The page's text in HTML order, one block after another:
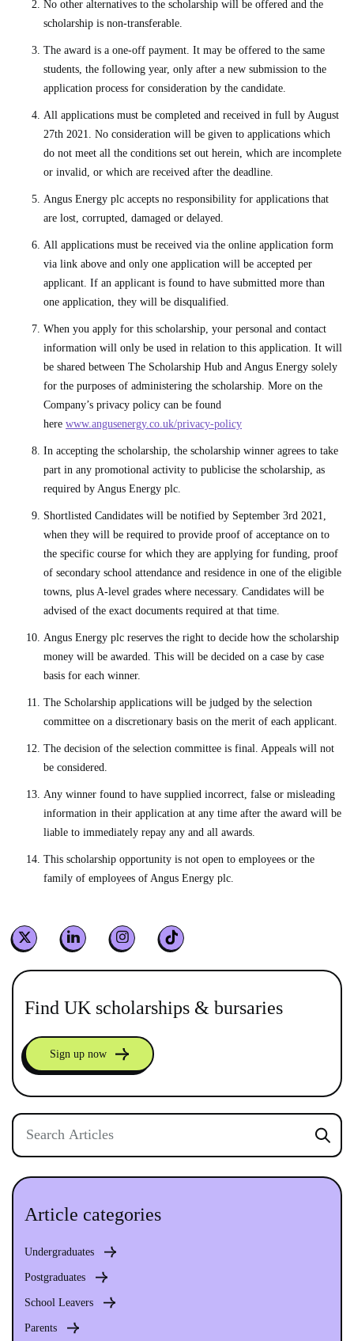
No other alternatives to the scholarship will be offered and the
scholarship is non-transferable.
The award is a one-off payment. It may be offered to the same
students, the following year, only after a new submission to the
application process for consideration by the candidate.
All applications must be completed and received in full by August
27th 2021. No consideration will be given to applications which
do not meet all the conditions set out herein, which are incomplete
or invalid, or which are received after the deadline.
Angus Energy plc accepts no responsibility for applications that
are lost, corrupted, damaged or delayed.
All applications must be received via the online application form
via link above and only one application will be accepted per
applicant. If an applicant is found to have submitted more than
one application, they will be disqualified.
When you apply for this scholarship, your personal and contact
information will only be used in relation to this application. It will
be shared between The Scholarship Hub and Angus Energy solely
for the purposes of administering the scholarship. More on the
Company’s privacy policy can be found
here www.angusenergy.co.uk/privacy-policy
In accepting the scholarship, the scholarship winner agrees to take
part in any promotional activity to publicise the scholarship, as
required by Angus Energy plc.
Shortlisted Candidates will be notified by September 3rd 2021,
when they will be required to provide proof of acceptance on to
the specific course for which they are applying for funding, proof
of secondary school attendance and residence in one of the eligible
towns, plus A-level grades where necessary. Candidates will be
advised of the exact documents required at that time.
Angus Energy plc reserves the right to decide how the scholarship
money will be awarded. This will be decided on a case by case
basis for each winner.
The Scholarship applications will be judged by the selection
committee on a discretionary basis on the merit of each applicant.
The decision of the selection committee is final. Appeals will not
be considered.
Any winner found to have supplied incorrect, false or misleading
information in their application at any time after the award will be
liable to immediately repay any and all awards.
This scholarship opportunity is not open to employees or the
family of employees of Angus Energy plc.
Find UK scholarships & bursaries
Sign up now
Article categories
Undergraduates
Postgraduates
School Leavers
Parents